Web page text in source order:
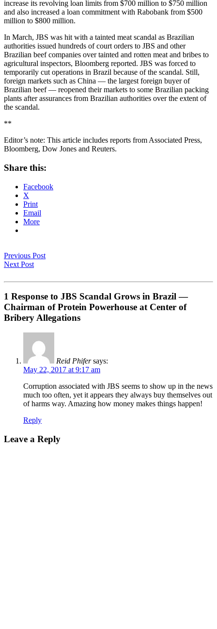
increase its revolving loan limits from $700 million to $750 million
and also increased a loan commitment with Rabobank from $500
million to $800 million.
In March, JBS was hit with a tainted meat scandal as Brazilian
authorities issued hundreds of court orders to JBS and other
Brazilian beef companies over tainted and rotten meat and bribes to
agricultural inspectors, Bloomberg reported. JBS was forced to
temporarily cut operations in Brazil because of the scandal. Still,
foreign markets such as China — the largest foreign buyer of
Brazilian beef — reopened their markets to some Brazilian packing
plants after assurances from Brazilian authorities over the extent of
the scandal.
**
Editor’s note: This article includes reports from Associated Press,
Bloomberg, Dow Jones and Reuters.
Share this:
Facebook
X
Print
Email
More
Previous Post
Next Post
1 Response to JBS Scandal Grows in Brazil —
Chairman of Protein Powerhouse at Center of
Bribery Allegations
Reid Phifer says:
May 22, 2017 at 9:17 am
Corruption associated with JBS seems to show up in the news
much too often, yet it appears they always buy themselves out
of harms way. Amazing how money makes things happen!
Reply
Leave a Reply